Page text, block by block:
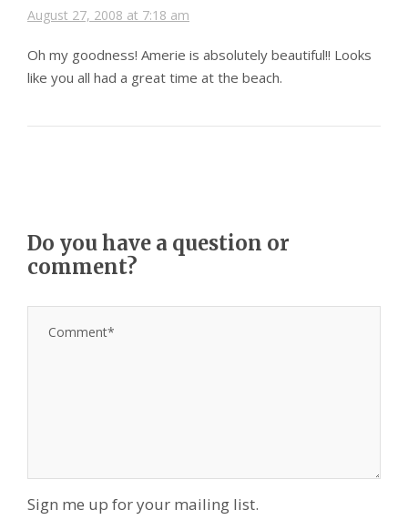
August 27, 2008 at 7:18 am
Oh my goodness! Amerie is absolutely beautiful!! Looks
like you all had a great time at the beach.
Do you have a question or
comment?
Sign me up for your mailing list.